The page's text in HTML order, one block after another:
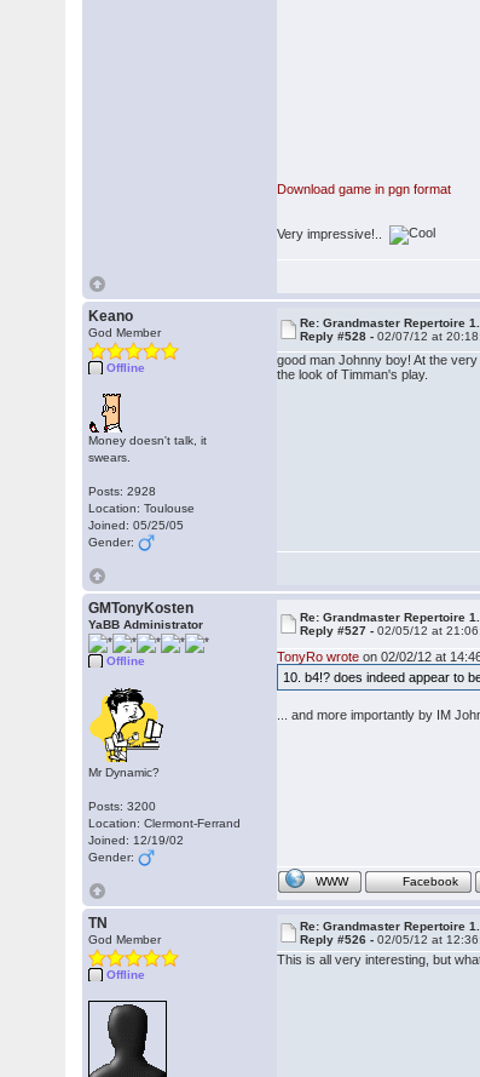
Download game in pgn format
Very impressive!..
Keano
God Member
Offline
Money doesn't talk, it
swears.
Posts: 2928
Location: Toulouse
Joined: 05/25/05
Gender:
Re: Grandmaster Repertoire
Reply #528 -02/07/12 at
good man Johnny boy! At the
the look of Timman's play.
GMTonyKosten
YaBB Administrator
Offline
Mr Dynamic?
Posts: 3200
Location: Clermont-Ferrand
Joined: 12/19/02
Gender:
Re: Grandmaster Repertoire
Reply #527 -02/05/12 at
TonyRo wrote on 02/02/12 at
10. b4!? does indeed appear to
... and more importantly by IM
WWW Facebook
TN
God Member
Offline
Re: Grandmaster Repertoire
Reply #526 -02/05/12 at
This is all very interesting, but